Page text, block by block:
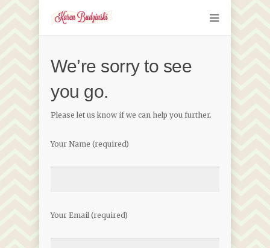
We’re sorry to see
you go.
Please let us know if we can help you further.
Your Name (required)
Your Email (required)